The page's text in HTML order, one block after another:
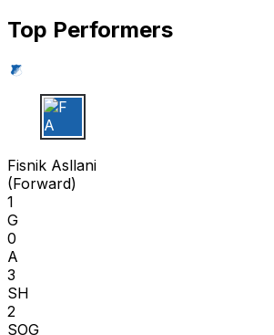
Top Performers
F A
Fisnik Asllani
(Forward)
1
G
0
A
3
SH
2
SOG